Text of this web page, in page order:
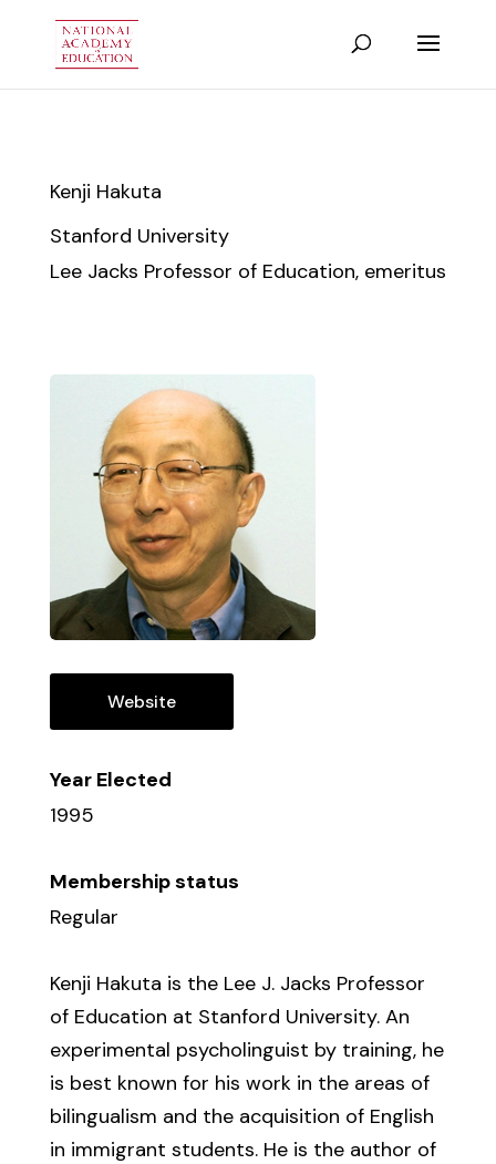
Kenji Hakuta
Stanford University
Lee Jacks Professor of Education, emeritus
Website
Year Elected
1995
Membership status
Regular
Kenji Hakuta is the Lee J. Jacks Professor
of Education at Stanford University. An
experimental psycholinguist by training, he
is best known for his work in the areas of
bilingualism and the acquisition of English
in immigrant students. He is the author of